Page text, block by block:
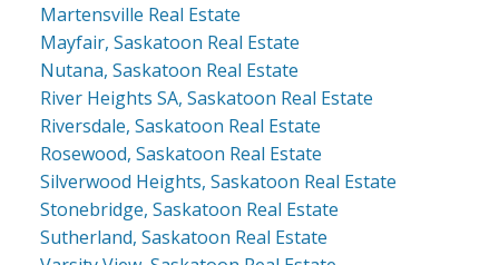
Martensville Real Estate
Mayfair, Saskatoon Real Estate
Nutana, Saskatoon Real Estate
River Heights SA, Saskatoon Real Estate
Riversdale, Saskatoon Real Estate
Rosewood, Saskatoon Real Estate
Silverwood Heights, Saskatoon Real Estate
Stonebridge, Saskatoon Real Estate
Sutherland, Saskatoon Real Estate